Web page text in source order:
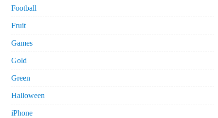
Football
Fruit
Games
Gold
Green
Halloween
iPhone